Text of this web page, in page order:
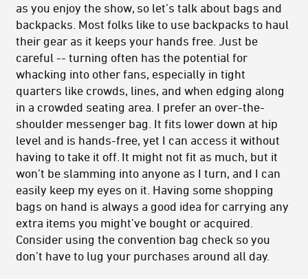
as you enjoy the show, so let’s talk about bags and
backpacks. Most folks like to use backpacks to haul
their gear as it keeps your hands free. Just be
careful -- turning often has the potential for
whacking into other fans, especially in tight
quarters like crowds, lines, and when edging along
in a crowded seating area. I prefer an over-the-
shoulder messenger bag. It fits lower down at hip
level and is hands-free, yet I can access it without
having to take it off. It might not fit as much, but it
won’t be slamming into anyone as I turn, and I can
easily keep my eyes on it. Having some shopping
bags on hand is always a good idea for carrying any
extra items you might’ve bought or acquired.
Consider using the convention bag check so you
don’t have to lug your purchases around all day.